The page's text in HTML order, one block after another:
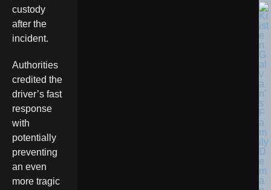
custody
after the
incident.
Authorities
credited the
driver’s fast
response
with
potentially
preventing
an even
more tragic